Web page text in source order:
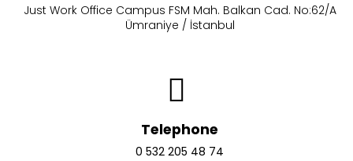
Just Work Office Campus FSM Mah. Balkan Cad. No:62/A
Ümraniye / İstanbul
Telephone
0 532 205 48 74